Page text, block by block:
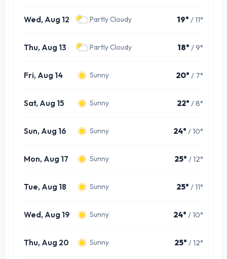
Wed, Aug 12 Partly Cloudy 19° / 11°
Thu, Aug 13 Partly Cloudy 18° / 9°
Fri, Aug 14 Sunny 20° / 7°
Sat, Aug 15 Sunny 22° / 8°
Sun, Aug 16 Sunny 24° / 10°
Mon, Aug 17 Sunny 25° / 12°
Tue, Aug 18 Sunny 25° / 11°
Wed, Aug 19 Sunny 24° / 10°
Thu, Aug 20 Sunny 25° / 12°